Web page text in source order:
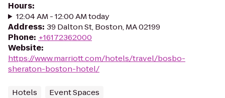
Hours:
12:04 AM - 12:00 AM today
Address: 39 Dalton St, Boston, MA 02199
Phone: +16172362000
Website:
https://www.marriott.com/hotels/travel/bosbo-
sheraton-boston-hotel/
Hotels Event Spaces